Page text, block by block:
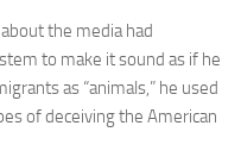
the media had
to make it sound as if he
as “animals,” he used
of deceiving the American